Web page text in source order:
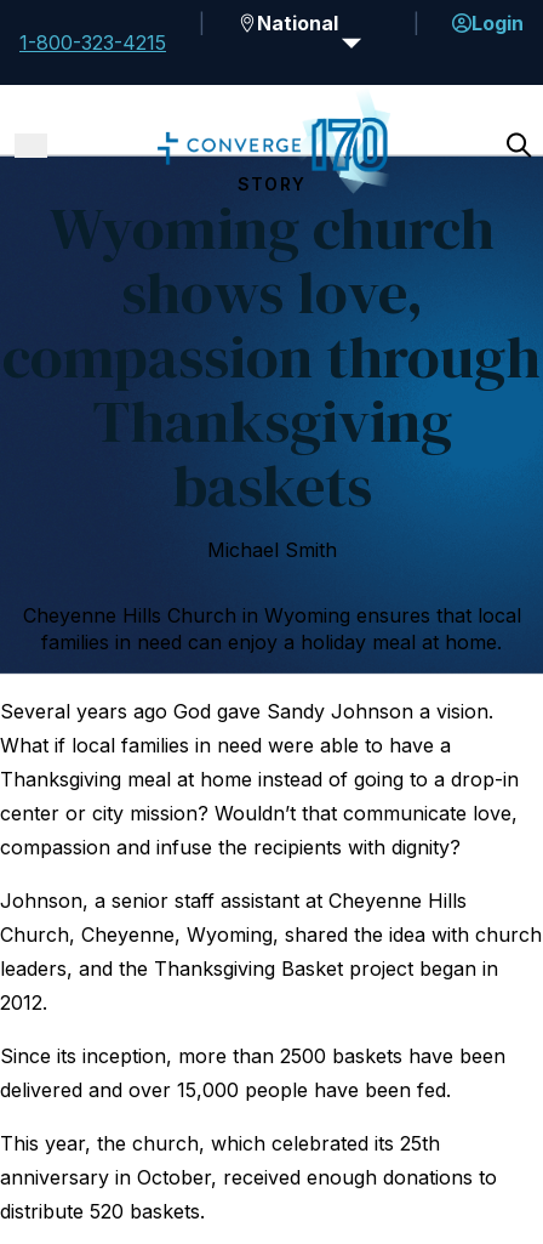
1-800-323-4215
National Login
STORY
Wyoming church
shows love,
compassion through
Thanksgiving
baskets
Michael Smith
Cheyenne Hills Church in Wyoming ensures that local
families in need can enjoy a holiday meal at home.
Several years ago God gave Sandy Johnson a vision.
What if local families in need were able to have a
Thanksgiving meal at home instead of going to a drop-in
center or city mission? Wouldn’t that communicate love,
compassion and infuse the recipients with dignity?
Johnson, a senior staff assistant at Cheyenne Hills
Church, Cheyenne, Wyoming, shared the idea with church
leaders, and the Thanksgiving Basket project began in
2012.
Since its inception, more than 2500 baskets have been
delivered and over 15,000 people have been fed.
This year, the church, which celebrated its 25th
anniversary in October, received enough donations to
distribute 520 baskets.